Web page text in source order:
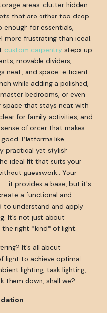
areas, clutter hidden
that are either too deep
for essentials,
more frustrating than ideal.
custom carpentry steps up
movable dividers,
neat, and space-efficient
while adding a polished,
bedrooms, or even
space that stays neat with
for family activities, and
of order that makes
Platforms like
practical yet stylish
ideal fit that suits your
guesswork.. Your
it provides a base, but it's
a functional and
to understand and apply
It's not just about
right *kind* of light.
It's all about
light to achieve optimal
lighting, task lighting,
them down, shall we?